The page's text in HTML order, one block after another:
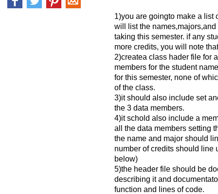
1)you are goingto make a list
will list the
taking this semester. if any
more credits, you will note
2)createa class hader file for
members for the student
for this semester, none of
of the class.
3)it should also include set
the 3 data members.
4)it schold also include a
all the data members setting
the name and major should
number of credits should line
below)
5)the header file should be
describing it and
function and lines of code.